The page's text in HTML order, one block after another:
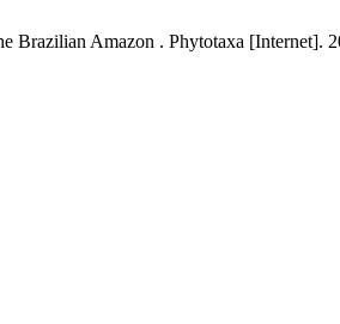
Brazilian Amazon . Phytotaxa [Internet].